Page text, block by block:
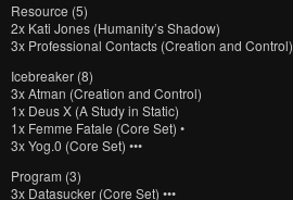
Resource (5)
2x Kati Jones (Humanity’s Shadow)
3x Professional Contacts (Creation and Control)
Icebreaker (8)
3x Atman (Creation and Control)
1x Deus X (A Study in Static)
1x Femme Fatale (Core Set) •
3x Yog.0 (Core Set) •••
Program (3)
3x Datasucker (Core Set) •••